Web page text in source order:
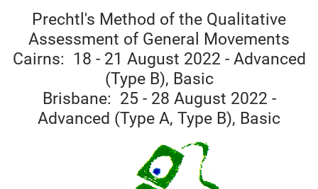
Prechtl's Method of the Qualitative
Assessment of General Movements
Cairns: 18 - 21 August 2022 - Advanced
(Type B), Basic
Brisbane: 25 - 28 August 2022 -
Advanced (Type A, Type B), Basic